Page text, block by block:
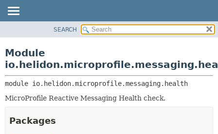
PACKAGE
USE
TREE
INDEX
PACKAGES
SERVICES
SEARCH
Module
module io.helidon.microprofile.messaging.health
MicroProfile Reactive Messaging Health check.
Packages